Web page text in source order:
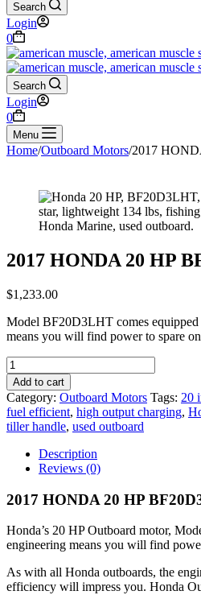
Search
Login
Shopping
cart
0
Search
Login
Shopping
cart
0
Menu
Home/Outboard Motors/2017
2017 HONDA 20 HP
$1,233.00
Model BF20D3LHT comes equipped
means you will find power to spare
2017
HONDA
20
HP
BF20D3LHT
Outboard
Motor
quantity
Add to cart
Category: Outboard Motors Tags: 20
fuel efficient, high output charging,
tiller handle, used outboard
Description
Reviews (0)
2017 HONDA 20 HP
Honda’s 20 HP Outboard motor,
engineering means you will find
As with all Honda outboards, the
efficiency will impress you. Honda